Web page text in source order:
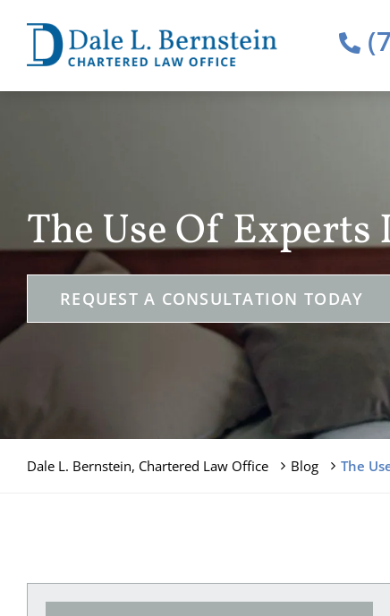
The Use Of
REQUEST A CONSULTATION TODAY
Dale L. Bernstein, Chartered Law Office Blog The